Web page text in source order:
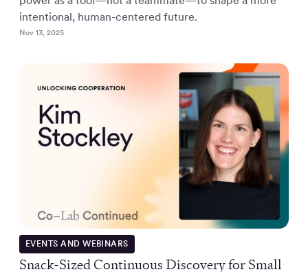
intentional, human-centered future.
Nov 13, 2025
EVENTS AND WEBINARS
Snack-Sized Continuous Discovery for Small